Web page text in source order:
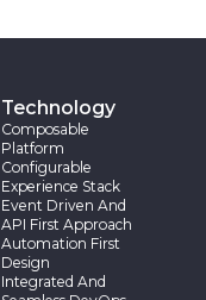
Technology
Composable
Platform
Configurable
Experience Stack
Event Driven And
API First Approach
Automation First
Design
Integrated And